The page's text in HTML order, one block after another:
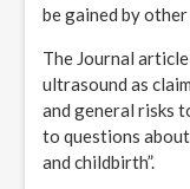
be gained by other
The Journal
ultrasound as
and general risks
to questions
and childbirth”.